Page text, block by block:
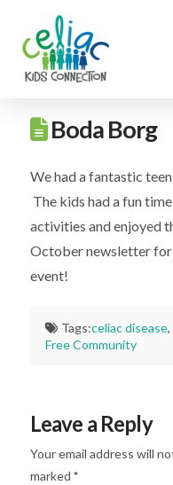
Boda Borg
We had a fantastic
The kids had a fun
activities and enjoyed
October newsletter
event!
Tags:celiac disease,
Free Community
Leave a Reply
Your email address will
marked *